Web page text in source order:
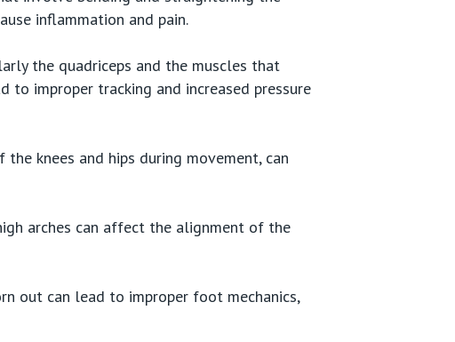
inflammation and pain.
the quadriceps and the muscles that
to improper tracking and increased pressure
knees and hips during movement, can
arches can affect the alignment of the
out can lead to improper foot mechanics,